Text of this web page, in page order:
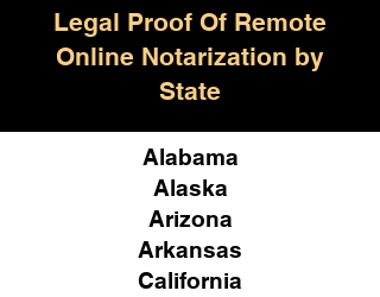
Legal Proof Of Remote
Online Notarization by
State
Alabama
Alaska
Arizona
Arkansas
California